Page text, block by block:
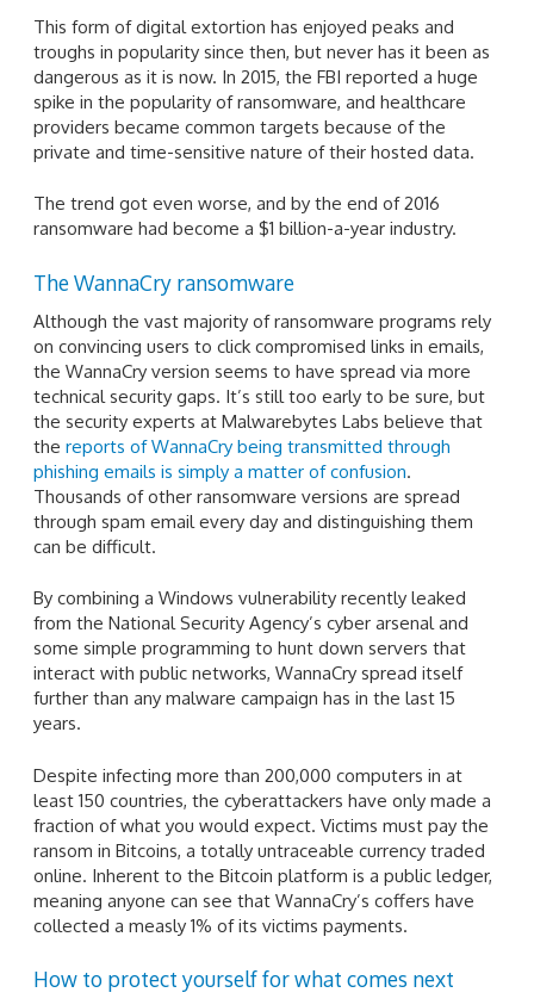
This form of digital extortion has enjoyed peaks and
troughs in popularity since then, but never has it been as
dangerous as it is now. In 2015, the FBI reported a huge
spike in the popularity of ransomware, and healthcare
providers became common targets because of the
private and time-sensitive nature of their hosted data.
The trend got even worse, and by the end of 2016
ransomware had become a $1 billion-a-year industry.
The WannaCry ransomware
Although the vast majority of ransomware programs rely
on convincing users to click compromised links in emails,
the WannaCry version seems to have spread via more
technical security gaps. It’s still too early to be sure, but
the security experts at Malwarebytes Labs believe that
the reports of WannaCry being transmitted through
phishing emails is simply a matter of confusion.
Thousands of other ransomware versions are spread
through spam email every day and distinguishing them
can be difficult.
By combining a Windows vulnerability recently leaked
from the National Security Agency’s cyber arsenal and
some simple programming to hunt down servers that
interact with public networks, WannaCry spread itself
further than any malware campaign has in the last 15
years.
Despite infecting more than 200,000 computers in at
least 150 countries, the cyberattackers have only made a
fraction of what you would expect. Victims must pay the
ransom in Bitcoins, a totally untraceable currency traded
online. Inherent to the Bitcoin platform is a public ledger,
meaning anyone can see that WannaCry’s coffers have
collected a measly 1% of its victims payments.
How to protect yourself for what comes next